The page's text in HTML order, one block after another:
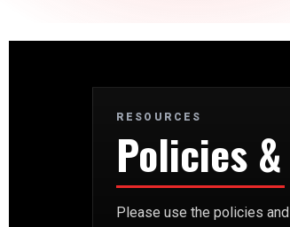
RESOURCES
Policies
Please use the policies